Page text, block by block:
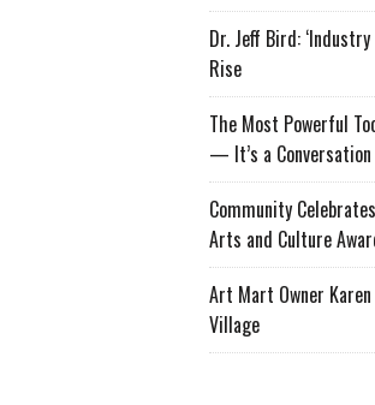
Dr. Jeff Bird:
Rise
The Most Powerful
— It’s a Conversation
Community
Arts and Culture
Art Mart Owner
Village